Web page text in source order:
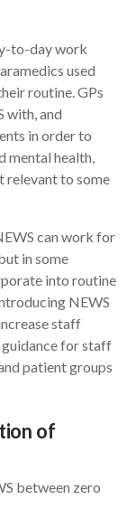
to-day work
used
routine. GPs
with, and
in order to
mental health,
relevant to some
can work for
in some
into routine
NEWS
staff
for staff
patient groups
of
between zero